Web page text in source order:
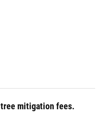
mitigation fees.